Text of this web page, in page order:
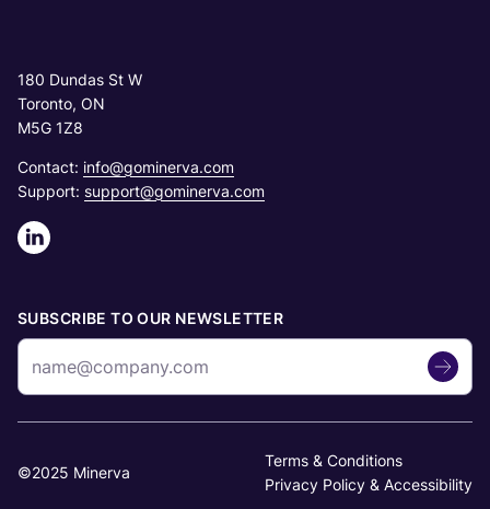
180 Dundas St W
Toronto, ON
M5G 1Z8
Contact: info@gominerva.com
Support: support@gominerva.com
SUBSCRIBE TO OUR NEWSLETTER
©2025 Minerva
Terms & Conditions
Privacy Policy & Accessibility